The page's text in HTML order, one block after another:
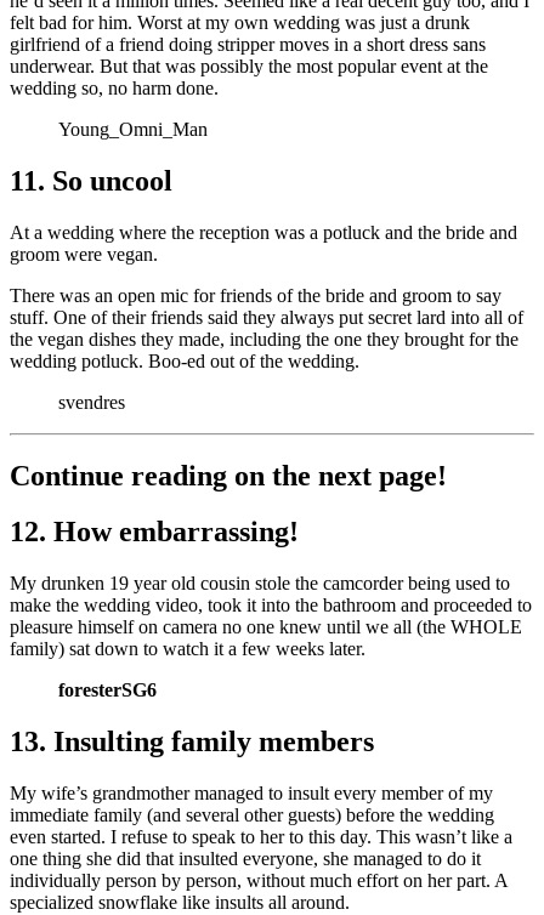
felt bad for him. Worst at my own wedding was just a drunk
girlfriend of a friend doing stripper moves in a short dress sans
underwear. But that was possibly the most popular event at the
wedding so, no harm done.
Young_Omni_Man
11. So uncool
At a wedding where the reception was a potluck and the bride and
groom were vegan.
There was an open mic for friends of the bride and groom to say
stuff. One of their friends said they always put secret lard into all of
the vegan dishes they made, including the one they brought for the
wedding potluck. Boo-ed out of the wedding.
svendres
Continue reading on the next page!
12. How embarrassing!
My drunken 19 year old cousin stole the camcorder being used to
make the wedding video, took it into the bathroom and proceeded to
pleasure himself on camera no one knew until we all (the WHOLE
family) sat down to watch it a few weeks later.
foresterSG6
13. Insulting family members
My wife’s grandmother managed to insult every member of my
immediate family (and several other guests) before the wedding
even started. I refuse to speak to her to this day. This wasn’t like a
one thing she did that insulted everyone, she managed to do it
individually person by person, without much effort on her part. A
specialized snowflake like insults all around.